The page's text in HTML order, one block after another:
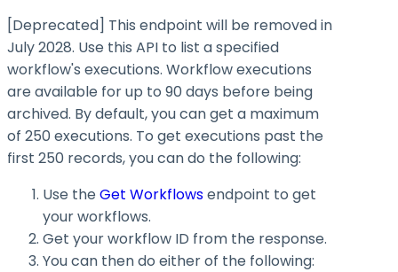
[Deprecated] This endpoint will be removed in
July 2028. Use this API to list a specified
workflow's executions. Workflow executions
are available for up to 90 days before being
archived. By default, you can get a maximum
of 250 executions. To get executions past the
first 250 records, you can do the following:
Use the Get Workflowsendpoint to get
your workflows.
Get your workflow ID from the response.
You can then do either of the following: